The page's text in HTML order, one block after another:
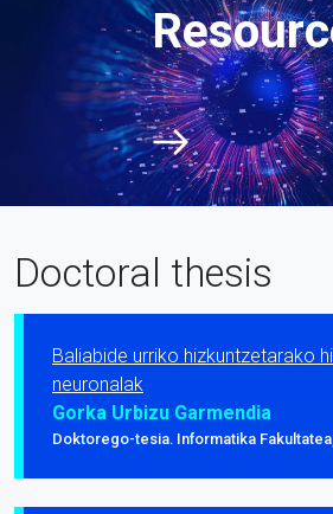
Doctoral thesis
Baliabide urriko hizkuntzetarako
neuronalak
Gorka Urbizu Garmendia
Doktorego-tesia. Informatika